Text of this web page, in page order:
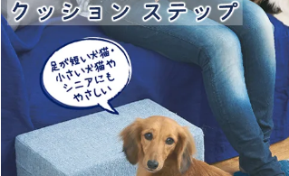
Discipline
Once again · Genki
Recommended during dieting